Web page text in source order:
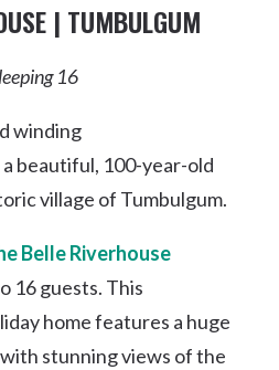
| TUMBULGUM
16
winding
beautiful, 100-year-old
village of Tumbulgum.
Belle Riverhouse
16 guests. This
home features a huge
stunning views of the